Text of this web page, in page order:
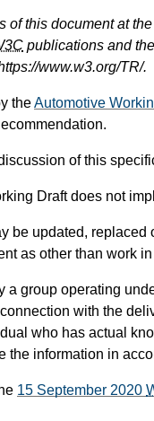
of this document at
publications and
www.w3.org/TR/.
theAutomotive
of this
Draft does not
be updated,
as other than work
a group operating
with the
who has actual
the information in
15 September 2020